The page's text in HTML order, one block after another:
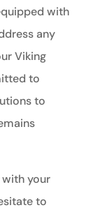
with
any
Viking
to
to
with your
to